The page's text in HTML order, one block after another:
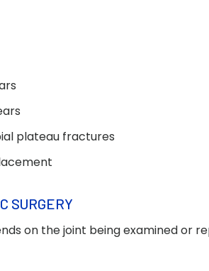
plateau fractures
SURGERY
on the joint being examined or